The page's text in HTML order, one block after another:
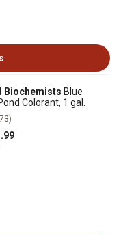
Biochemists Blue
Colorant, 1 gal.
.99